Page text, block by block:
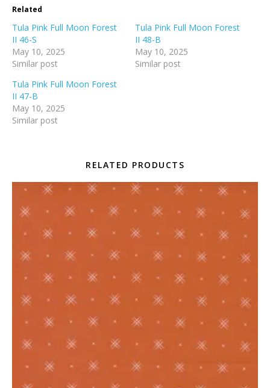
Related
Tula Pink Full Moon Forest
II 46-S
May 10, 2025
Similar post
Tula Pink Full Moon Forest
II 48-B
May 10, 2025
Similar post
Tula Pink Full Moon Forest
II 47-B
May 10, 2025
Similar post
RELATED PRODUCTS